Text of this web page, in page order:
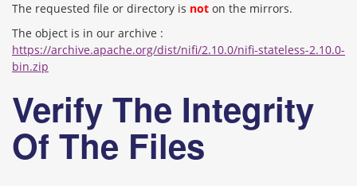
The requested file or directory is not on the mirrors.
The object is in our archive :
https://archive.apache.org/dist/nifi/2.10.0/nifi-stateless-2.10.0-
bin.zip
Verify The Integrity
Of The Files